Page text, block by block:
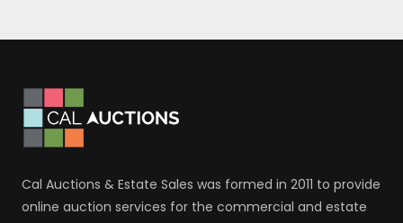
Cal Auctions & Estate Sales was formed in 2011 to provide
online auction services for the commercial and estate